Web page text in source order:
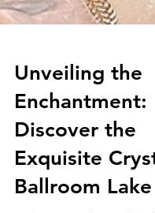
Unveiling the
Enchantment:
Discover the
Exquisite